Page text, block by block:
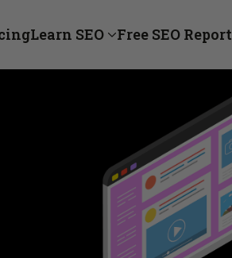
Learn SEO Free SEO Report